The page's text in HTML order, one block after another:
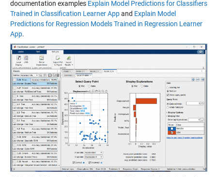
documentation examples Explain Model Predictions for Classifiers
Trained in Classification Learner Appand Explain Model
Predictions for Regression Models Trained in Regression Learner
App.